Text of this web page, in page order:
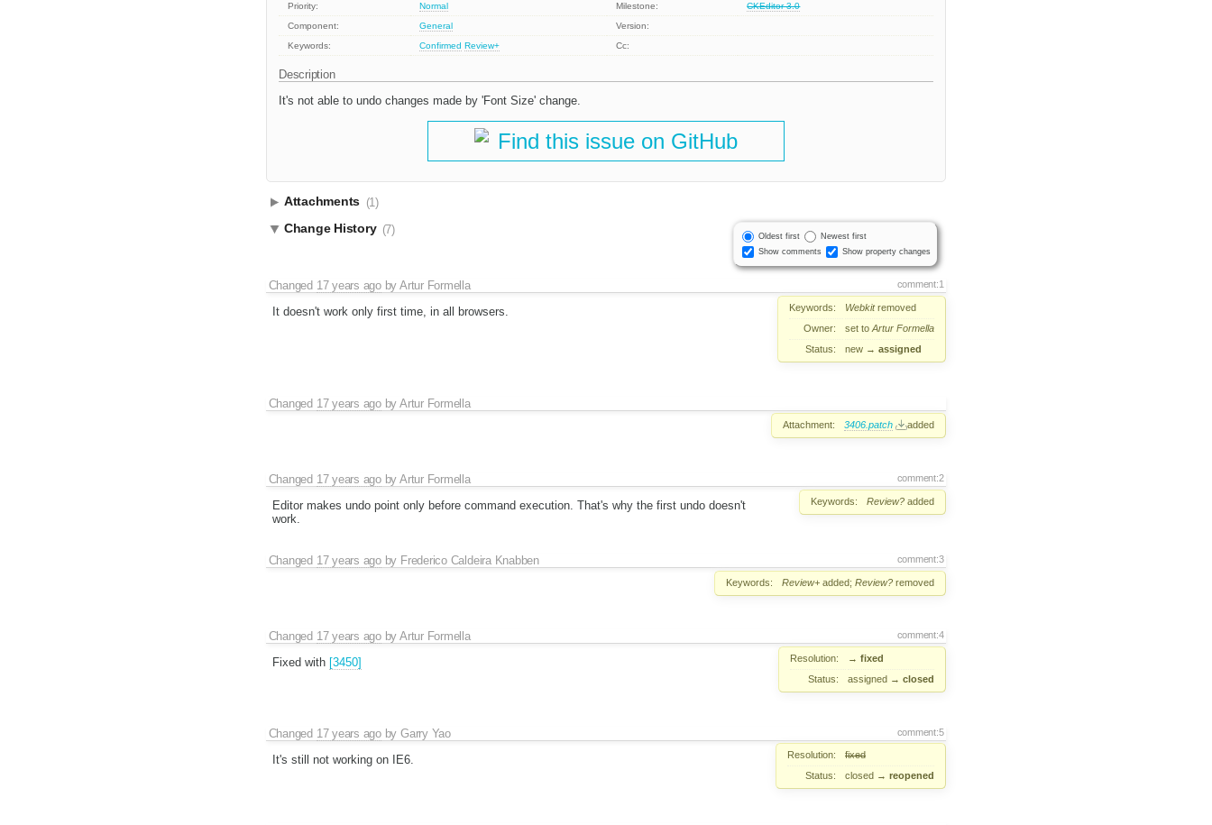
Priority:
Normal Milestone:
CKEditor 3.0
Component:
General
Version:
Keywords:
Confirmed Review+ Cc:
Description
It's not able to undo changes made by 'Font Size' change.
Find this issue on GitHub
Attachments (1)
Oldest first
Newest first
Show comments
Show property changes
Change History (7)
comment:1
Changed 17 years agobyArtur Formella
Keywords: Webkitremoved
Owner:
set to Artur Formella
Status:
new → assigned
It doesn't work only first time, in all browsers.
Changed 17 years agobyArtur Formella
Attachment: 3406.patch added
comment:2
Changed 17 years agobyArtur Formella
Keywords: Review? added
Editor makes undo point only before command execution. That's why the first undo doesn't
work.
comment:3
Changed 17 years agoby Frederico Caldeira Knabben
Keywords: Review+ added; Review? removed
comment:4
Changed 17 years agobyArtur Formella
Resolution: → fixed
Status:
assigned → closed
Fixed with [3450]
comment:5
Changed 17 years agobyGarry Yao
Resolution:
fixed
Status:
closed → reopened
It's still not working on IE6.